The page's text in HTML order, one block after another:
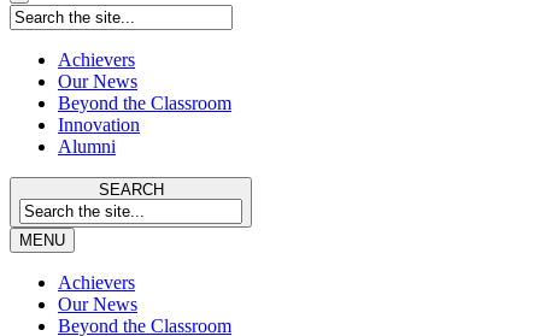
Achievers
Our News
Beyond the Classroom
Innovation
Alumni
SEARCH
MENU
Achievers
Our News
Beyond the Classroom